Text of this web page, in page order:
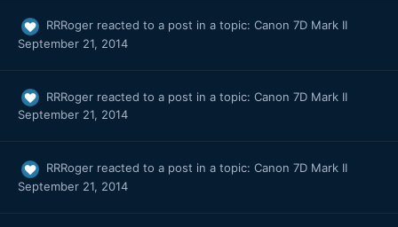
RRRoger reacted to a post in a topic: Canon 7D Mark II
September 21, 2014
RRRoger reacted to a post in a topic: Canon 7D Mark II
September 21, 2014
RRRoger reacted to a post in a topic: Canon 7D Mark II
September 21, 2014